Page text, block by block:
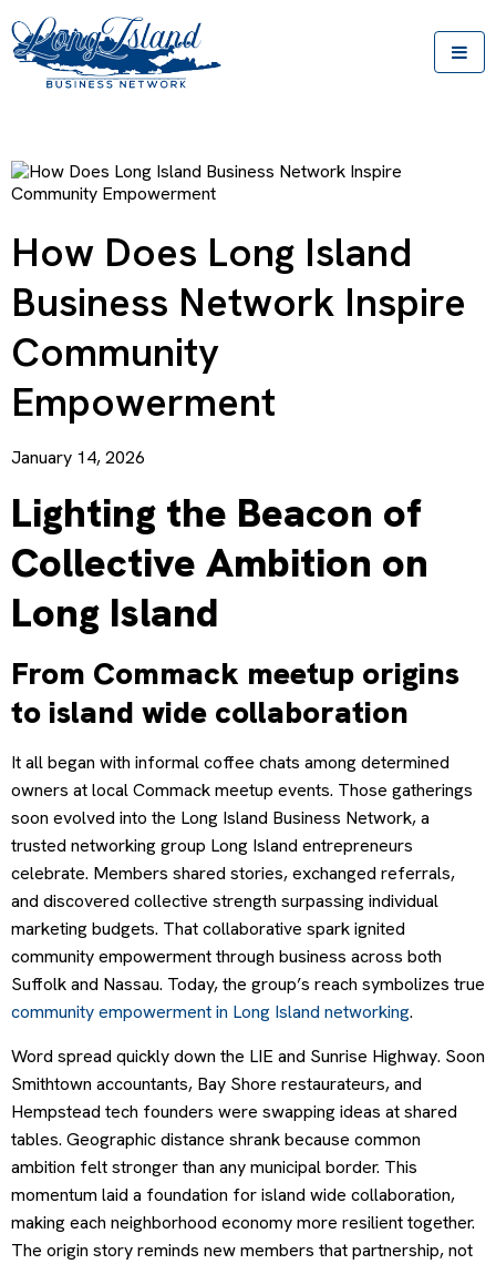
How Does Long Island
Business Network Inspire
Community
Empowerment
January 14, 2026
Lighting the Beacon of
Collective Ambition on
Long Island
From Commack meetup origins
to island wide collaboration
It all began with informal coffee chats among determined
owners at local Commack meetup events. Those gatherings
soon evolved into the Long Island Business Network, a
trusted networking group Long Island entrepreneurs
celebrate. Members shared stories, exchanged referrals,
and discovered collective strength surpassing individual
marketing budgets. That collaborative spark ignited
community empowerment through business across both
Suffolk and Nassau. Today, the group’s reach symbolizes true
community empowerment in Long Island networking.
Word spread quickly down the LIE and Sunrise Highway. Soon
Smithtown accountants, Bay Shore restaurateurs, and
Hempstead tech founders were swapping ideas at shared
tables. Geographic distance shrank because common
ambition felt stronger than any municipal border. This
momentum laid a foundation for island wide collaboration,
making each neighborhood economy more resilient together.
The origin story reminds new members that partnership, not